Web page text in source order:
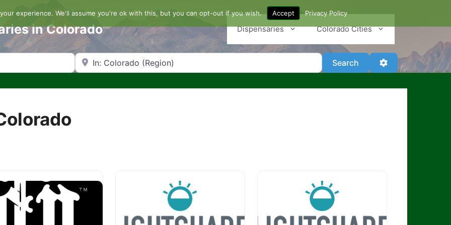
in Colorado Dispensaries Colorado Cities
Search by Zip Code or City Search SearchAdvanced Filters
experience. We'll assume you're ok with this, but you can opt-out if you wish. Accept Privacy Policy